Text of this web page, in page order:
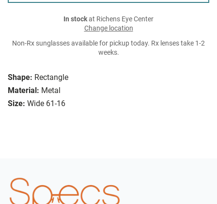
Shape: Rectangle
Material: Metal
Size: Wide 61-16
In stockat Richens Eye Center
Change location
Non-Rx sunglasses available for pickup today. Rx lenses take 1-2
weeks.